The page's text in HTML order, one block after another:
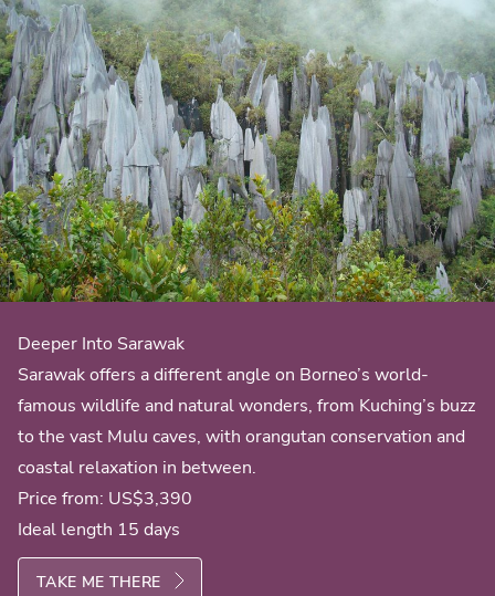
Deeper Into Sarawak
Sarawak offers a different angle on Borneo’s world-
famous wildlife and natural wonders, from Kuching’s buzz
to the vast Mulu caves, with orangutan conservation and
coastal relaxation in between.
Price from: US$3,390
Ideal length 15 days
TAKE ME THERE